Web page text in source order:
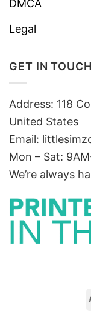
DMCA
Legal
GET IN TOUCH
Address: 118
United States
Email:
Mon – Sat:
We’re always